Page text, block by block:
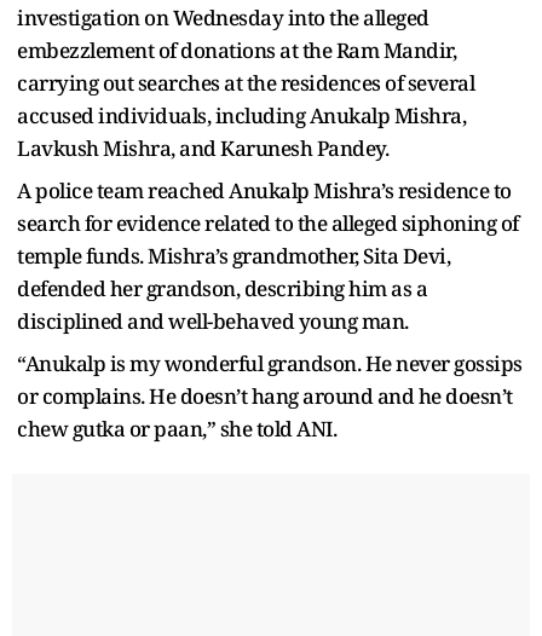
investigation on Wednesday into the alleged
embezzlement of donations at the Ram Mandir,
carrying out searches at the residences of several
accused individuals, including Anukalp Mishra,
Lavkush Mishra, and Karunesh Pandey.
A police team reached Anukalp Mishra’s residence to
search for evidence related to the alleged siphoning of
temple funds. Mishra’s grandmother, Sita Devi,
defended her grandson, describing him as a
disciplined and well-behaved young man.
“Anukalp is my wonderful grandson. He never gossips
or complains. He doesn’t hang around and he doesn’t
chew gutka or paan,” she told ANI.